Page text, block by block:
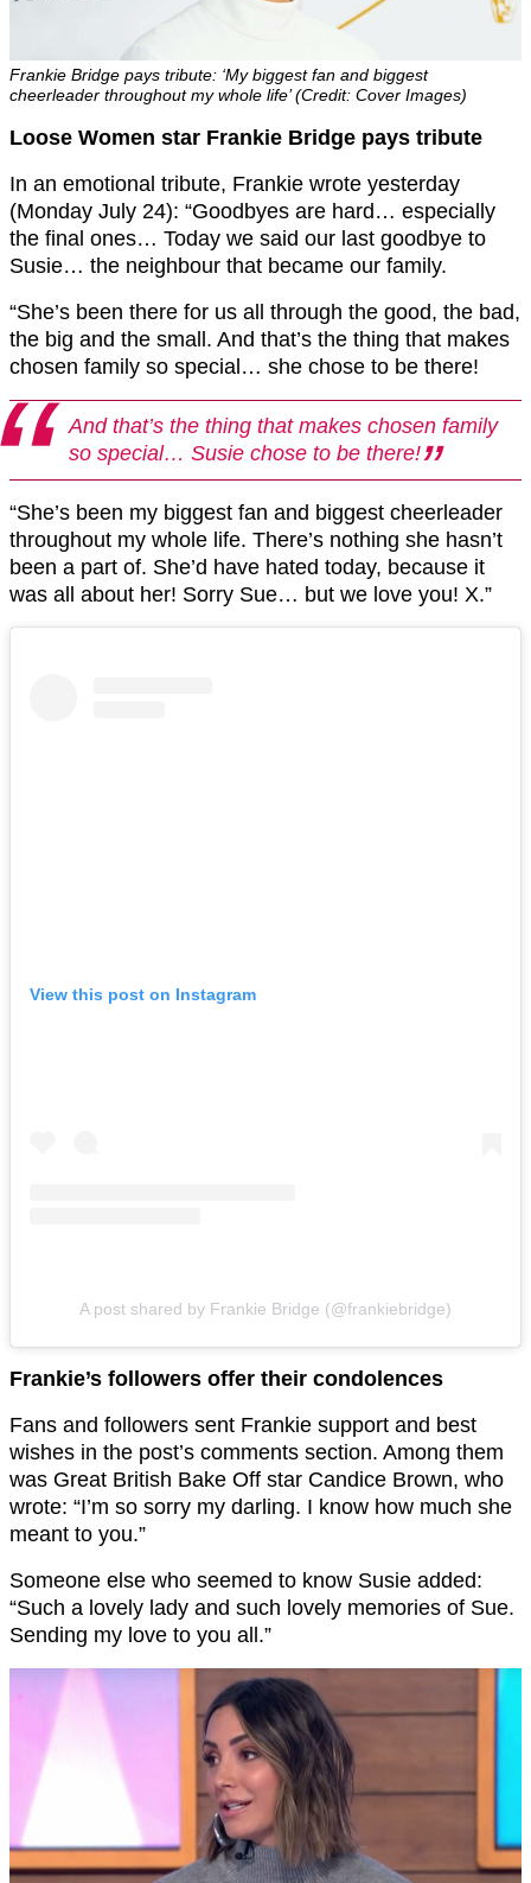
Frankie Bridge pays tribute: ‘My biggest fan and biggest
cheerleader throughout my whole life’ (Credit: Cover Images)
Loose Women star Frankie Bridge pays tribute
In an emotional tribute, Frankie wrote yesterday
(Monday July 24): “Goodbyes are hard… especially
the final ones… Today we said our last goodbye to
Susie… the neighbour that became our family.
“She’s been there for us all through the good, the bad,
the big and the small. And that’s the thing that makes
chosen family so special… she chose to be there!
And that’s the thing that makes chosen family
so special… Susie chose to be there!
“She’s been my biggest fan and biggest cheerleader
throughout my whole life. There’s nothing she hasn’t
been a part of. She’d have hated today, because it
was all about her! Sorry Sue… but we love you! X.”
View this post on Instagram
A post shared by Frankie Bridge (@frankiebridge)
Frankie’s followers offer their condolences
Fans and followers sent Frankie support and best
wishes in the post’s comments section. Among them
was Great British Bake Off star Candice Brown, who
wrote: “I’m so sorry my darling. I know how much she
meant to you.”
Someone else who seemed to know Susie added:
“Such a lovely lady and such lovely memories of Sue.
Sending my love to you all.”